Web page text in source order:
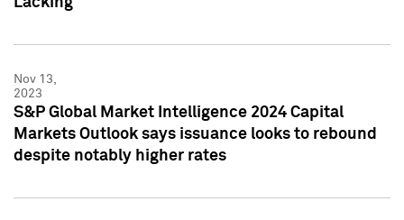
Nov 13,
2023
S&P Global Market Intelligence 2024 Capital
Markets Outlook says issuance looks to rebound
despite notably higher rates